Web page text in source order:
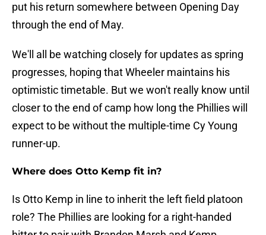
put his return somewhere between Opening Day
through the end of May.
We'll all be watching closely for updates as spring
progresses, hoping that Wheeler maintains his
optimistic timetable. But we won't really know until
closer to the end of camp how long the Phillies will
expect to be without the multiple-time Cy Young
runner-up.
Where does Otto Kemp fit in?
Is Otto Kemp in line to inherit the left field platoon
role? The Phillies are looking for a right-handed